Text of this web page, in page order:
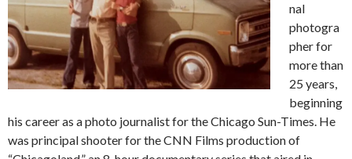
nal
photogra
pher for
more than
25 years,
beginning
his career as a photo journalist for the Chicago Sun-Times. He
was principal shooter for the CNN Films production of